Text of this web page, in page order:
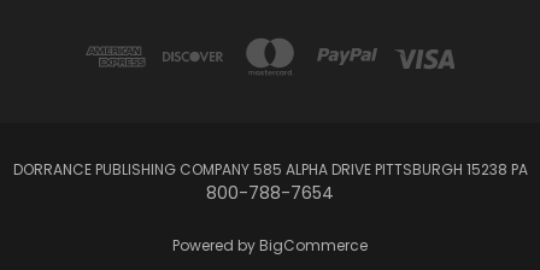
DORRANCE PUBLISHING COMPANY 585 ALPHA DRIVE PITTSBURGH 15238 PA
800-788-7654
Powered by BigCommerce